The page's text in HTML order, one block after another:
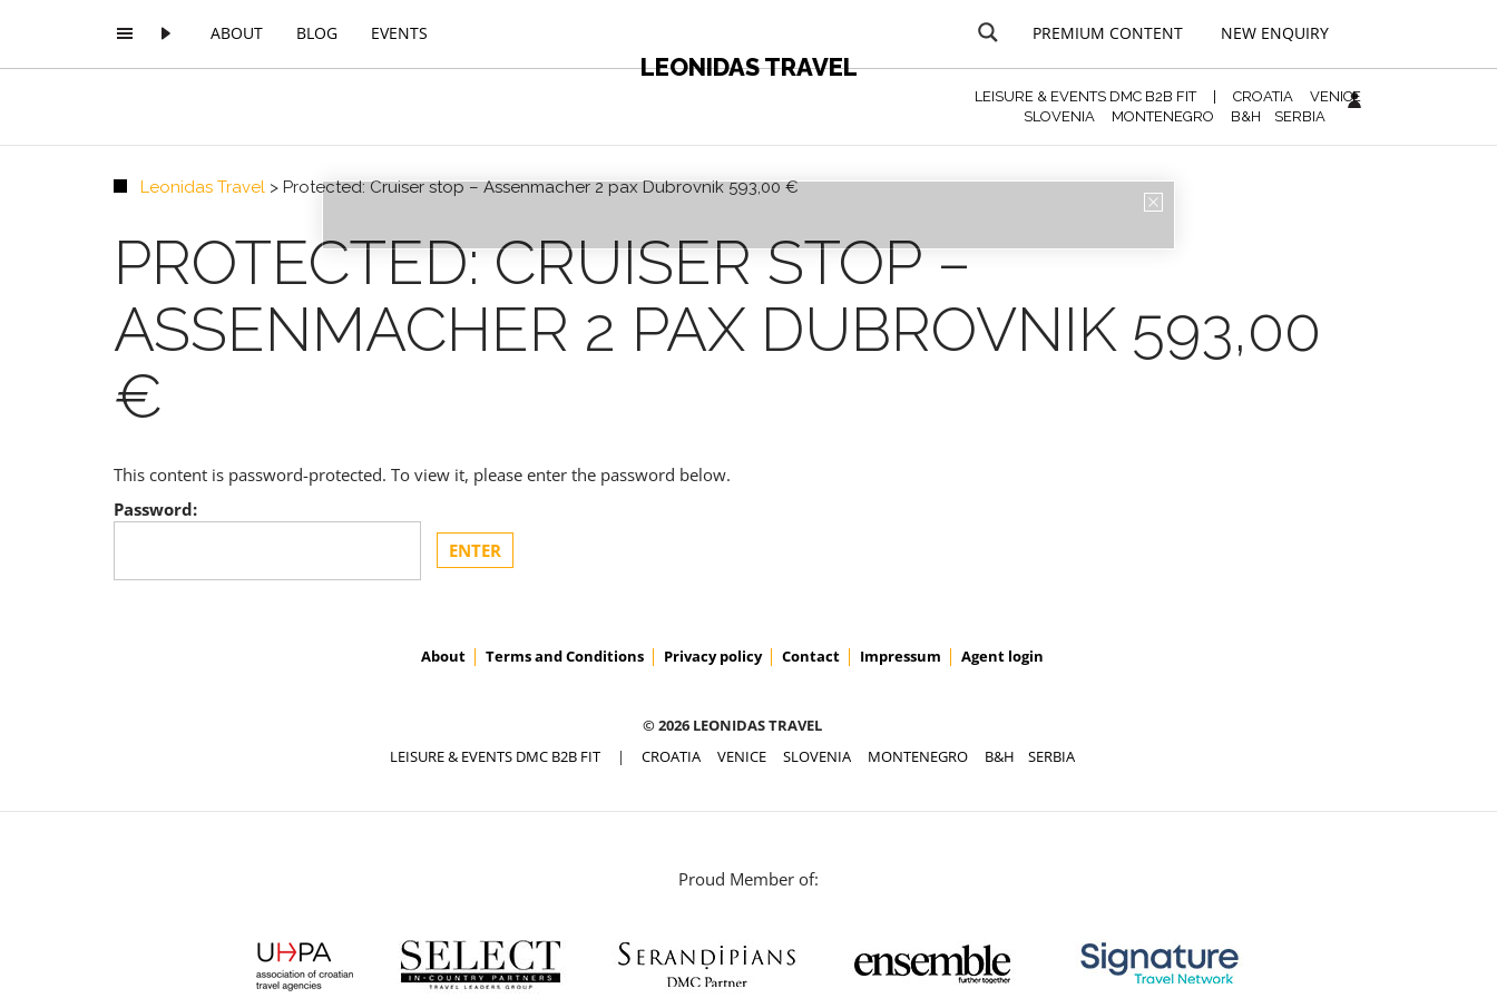
ABOUT BLOG EVENTS
LEONIDAS TRAVEL
PREMIUM CONTENT NEW ENQUIRY
LEISURE & EVENTS DMC B2B FIT| CROATIA
VENICE
SLOVENIA
MONTENEGRO B&H SERBIA
Leonidas Travel > Protected: Cruiser stop – Assenmacher 2 pax Dubrovnik 593,00 €
PROTECTED: CRUISER STOP –
ASSENMACHER 2 PAX DUBROVNIK 593,00
€
This content is password-protected. To view it, please enter the password below.
Password:
About Terms and Conditions Privacy policy Contact Impressum Agent login
© 2026 LEONIDAS TRAVEL
LEISURE & EVENTS DMC B2B FIT| CROATIA VENICE SLOVENIA MONTENEGRO B&H SERBIA
Proud Member of:
PREMIUM CONTENT - AGENTS ONLY